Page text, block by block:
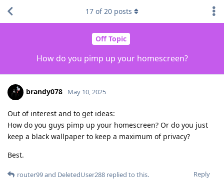
Off Topic
How do you pimp up your homescreen?
17 of20 posts
brandy078 May 10, 2025
Out of interest and to get ideas:
How do you guys pimp up your homescreen? Or do you just
keep a black wallpaper to keep a maximum of privacy?
Best.
Reply
router99and DeletedUser288 replied to this.